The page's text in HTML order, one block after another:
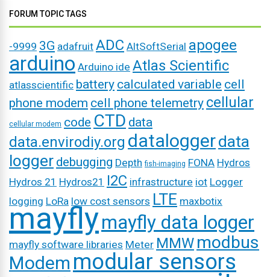
FORUM TOPIC TAGS
-9999 3G adafruit ADC AltSoftSerial apogee
arduino Arduino ide Atlas Scientific
atlasscientific battery calculated variable cell
phone modem cell phone telemetry cellular
cellular modem code CTD data
data.envirodiy.org dataloggerdata
logger debugging Depth fish-imaging FONA Hydros
Hydros 21 Hydros21 I2C infrastructure iot Logger
logging LoRa low cost sensors LTE maxbotix
mayflymayfly data logger
mayfly software libraries Meter MMW modbus
Modem modular sensors